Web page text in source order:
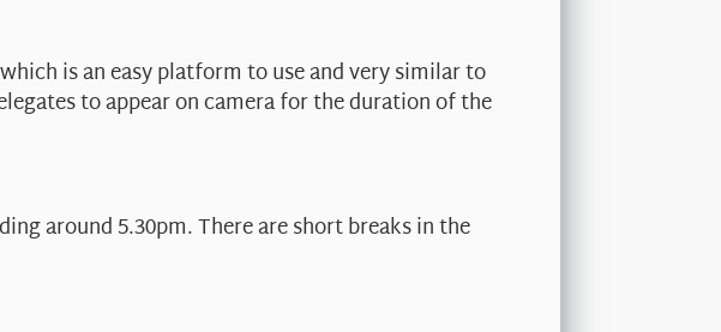
is an easy platform to use and very similar to
to appear on camera for the duration of the
around 5.30pm. There are short breaks in the